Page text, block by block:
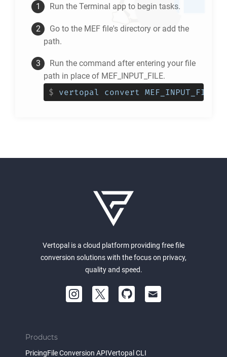
Run the Terminal app to begin tasks.
Go to the MEF file's directory or add the
path.
Run the command after entering your file
path in place of MEF_INPUT_FILE.
$ vertopal convert
Vertopal is a cloud platform providing free file
conversion solutions with the focus on privacy,
quality and speed.
Products
PricingFile Conversion APIVertopal CLI